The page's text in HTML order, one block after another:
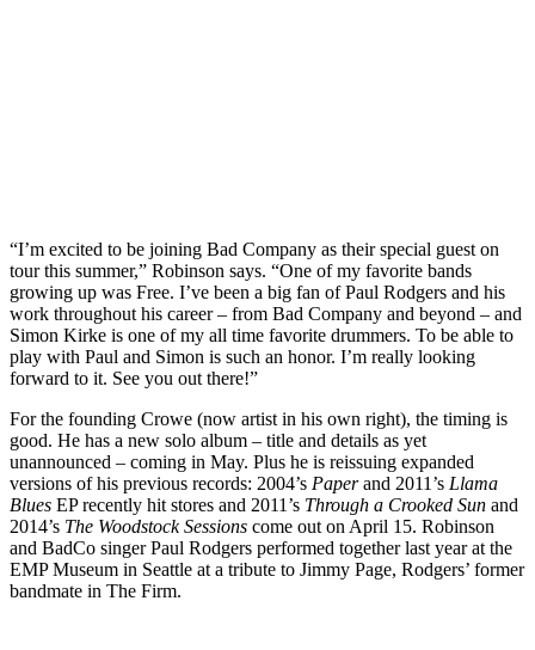
“I’m excited to be joining Bad Company as their special guest on
tour this summer,” Robinson says. “One of my favorite bands
growing up was Free. I’ve been a big fan of Paul Rodgers and his
work throughout his career – from Bad Company and beyond – and
Simon Kirke is one of my all time favorite drummers. To be able to
play with Paul and Simon is such an honor. I’m really looking
forward to it. See you out there!”
For the founding Crowe (now artist in his own right), the timing is
good. He has a new solo album – title and details as yet
unannounced – coming in May. Plus he is reissuing expanded
versions of his previous records: 2004’s Paperand 2011’s Llama
Blues EP recently hit stores and 2011’s Through a Crooked Sun and
2014’s The Woodstock Sessions come out on April 15. Robinson
and BadCo singer Paul Rodgers performed together last year at the
EMP Museum in Seattle at a tribute to Jimmy Page, Rodgers’ former
bandmate in The Firm.